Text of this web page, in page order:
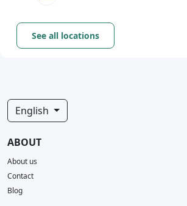
See all locations
English
ABOUT
About us
Contact
Blog